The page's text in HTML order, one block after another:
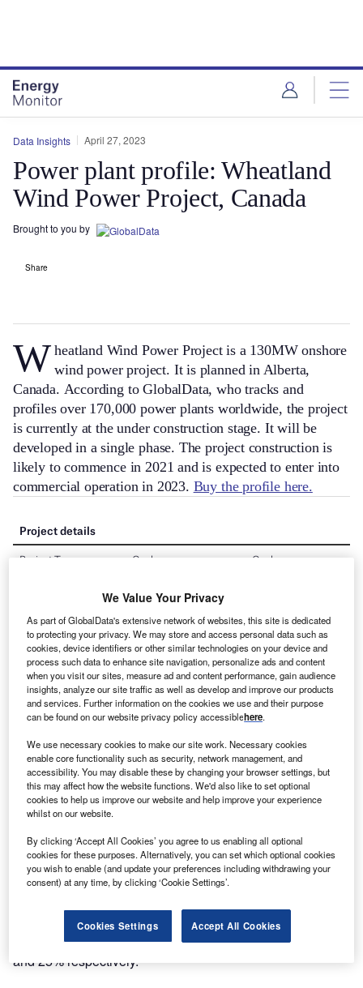
Data Insights April 27, 2023
Power plant profile: Wheatland
Wind Power Project, Canada
Brought to you by
Share
W heatland Wind Power Project is a 130MW onshore
wind power project. It is planned in Alberta,
Canada. According to GlobalData, who tracks and
profiles over 170,000 power plants worldwide, the project
is currently at the under construction stage. It will be
developed in a single phase. The project construction is
likely to commence in 2021 and is expected to enter into
commercial operation in 2023. Buy the profile here.
Description
The project is being developed and currently owned by
Greengate Power and Potentia Renewables. The
company's ownership stake in the project stands as 75%
and 25% respectively.
We Value Your Privacy
As part of GlobalData's extensive network of websites, this site is dedicated
to protecting your privacy. We may store and access personal data such as
cookies, device identifiers or other similar technologies on your device and
process such data to enhance site navigation, personalize ads and content
when you visit our sites, measure ad and content performance, gain audience
insights, analyze our site traffic as well as develop and improve our products
and services. Further information on the cookies we use and their purpose
can be found on our website privacy policy accessiblehere.
We use necessary cookies to make our site work. Necessary cookies
enable core functionality such as security, network management, and
accessibility. You may disable these by changing your browser settings, but
this may affect how the website functions. We'd also like to set optional
cookies to help us improve our website and help improve your experience
whilst on our website.
By clicking ‘Accept All Cookies’ you agree to us enabling all optional
cookies for these purposes. Alternatively, you can set which optional cookies
you wish to enable (and update your preferences including withdrawing your
consent) at any time, by clicking ‘Cookie Settings’.
Cookies Settings Accept All Cookies